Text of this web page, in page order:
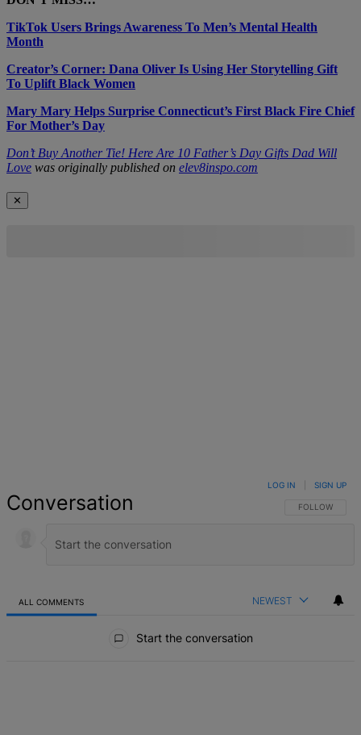
TikTok Users Brings Awareness To Men’s Mental Health
Month
Creator’s Corner: Dana Oliver Is Using Her Storytelling Gift
To Uplift Black Women
Mary Mary Helps Surprise Connecticut’s First Black Fire Chief
For Mother’s Day
Don’t Buy Another Tie! Here Are 10 Father’s Day Gifts Dad Will
Love was originally published on elev8inspo.com
✕
Conversation FOLLOW THIS
FOLLOW
LOG IN SIGN UP
ALL COMMENTS NEWEST
Start the conversation